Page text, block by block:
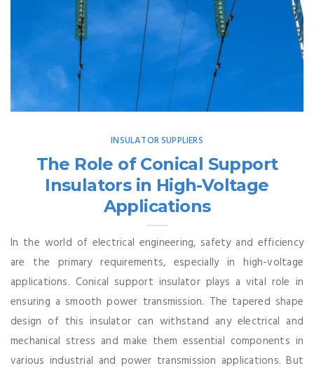
INSULATOR SUPPLIERS
The Role of Conical Support
Insulators in High-Voltage
Applications
In the world of electrical engineering, safety and efficiency
are the primary requirements, especially in high-voltage
applications. Conical support insulator plays a vital role in
ensuring a smooth power transmission. The tapered shape
design of this insulator can withstand any electrical and
mechanical stress and make them essential components in
various industrial and power transmission applications. But